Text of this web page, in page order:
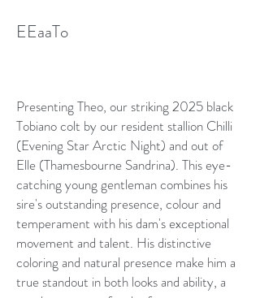
EEaaTo
Presenting Theo, our striking 2025 black
Tobiano colt by our resident stallion Chilli
(Evening Star Arctic Night) and out of
Elle (Thamesbourne Sandrina). This eye-
catching young gentleman combines his
sire's outstanding presence, colour and
temperament with his dam's exceptional
movement and talent. His distinctive
coloring and natural presence make him a
true standout in both looks and ability, a